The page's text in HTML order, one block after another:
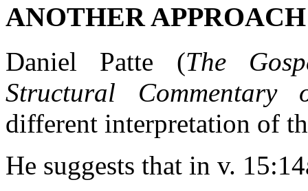
ANOTHER APPROACH
Daniel Patte (The
Structural Commentary
different interpretation of
He suggests that in v.